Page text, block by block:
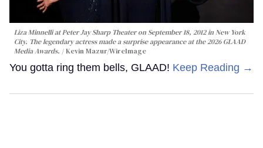
Liza Minnelli at Peter Jay Sharp Theater on September 18, 2012 in New York
City. The legendary actress made a surprise appearance at the 2026 GLAAD
Media Awards.
Kevin Mazur/WireImage
You gotta ring them bells, GLAAD! Keep Reading →